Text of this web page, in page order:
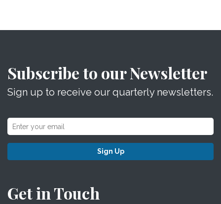
Subscribe to our Newsletter
Sign up to receive our quarterly newsletters.
Sign Up
Get in Touch